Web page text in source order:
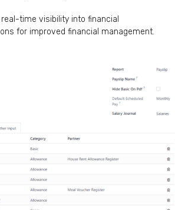
time visibility into financial
for improved financial management.